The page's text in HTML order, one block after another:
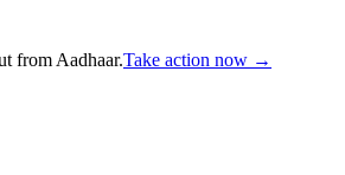
from Aadhaar.Take action now →